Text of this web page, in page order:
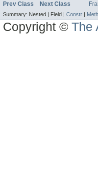
Prev Class Next Class
Summary: Nested | Field | Constr
Copyright ©The